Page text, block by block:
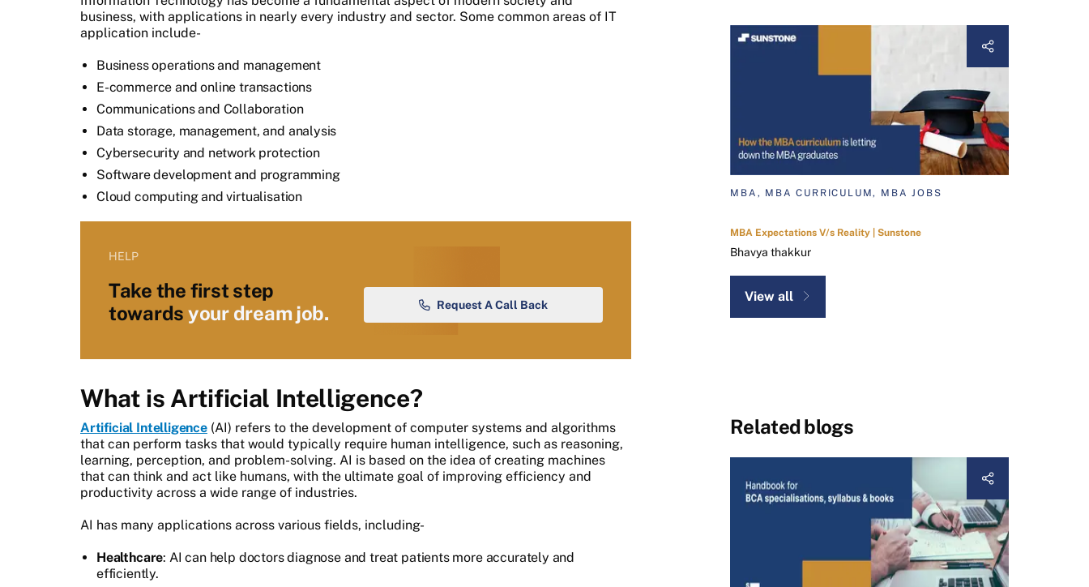
business, with applications in nearly every industry and sector. Some common areas of IT
application include-
Business operations and management
E-commerce and online transactions
Communications and Collaboration
Data storage, management, and analysis
Cybersecurity and network protection
Software development and programming
Cloud computing and virtualisation
HELP
Take the first step
towards your dream job. Request A Call Back
What is Artificial Intelligence?
Artificial Intelligence(AI) refers to the development of computer systems and algorithms
that can perform tasks that would typically require human intelligence, such as reasoning,
learning, perception, and problem-solving. AI is based on the idea of creating machines
that can think and act like humans, with the ultimate goal of improving efficiency and
productivity across a wide range of industries.
AI has many applications across various fields, including-
Healthcare: AI can help doctors diagnose and treat patients more accurately and
efficiently.
MBA, MBA CURRICULUM, MBA JOBS
MBA Expectations V/s Reality | Sunstone
Bhavya thakkur
View all
Related blogs